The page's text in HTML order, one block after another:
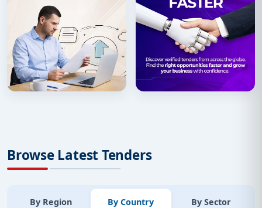
Browse Latest Tenders
By Region By Country By Sector